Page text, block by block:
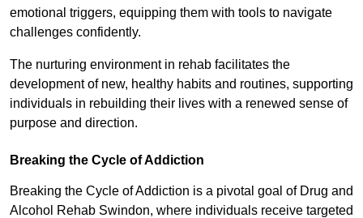
emotional triggers, equipping them with tools to navigate
challenges confidently.
The nurturing environment in rehab facilitates the
development of new, healthy habits and routines, supporting
individuals in rebuilding their lives with a renewed sense of
purpose and direction.
Breaking the Cycle of Addiction
Breaking the Cycle of Addiction is a pivotal goal of Drug and
Alcohol Rehab Swindon, where individuals receive targeted